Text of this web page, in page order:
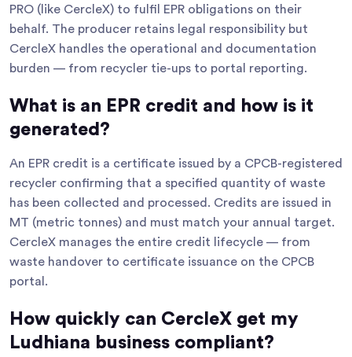
PRO (like CercleX) to fulfil EPR obligations on their
behalf. The producer retains legal responsibility but
CercleX handles the operational and documentation
burden — from recycler tie-ups to portal reporting.
What is an EPR credit and how is it
generated?
An EPR credit is a certificate issued by a CPCB-registered
recycler confirming that a specified quantity of waste
has been collected and processed. Credits are issued in
MT (metric tonnes) and must match your annual target.
CercleX manages the entire credit lifecycle — from
waste handover to certificate issuance on the CPCB
portal.
How quickly can CercleX get my
Ludhiana business compliant?